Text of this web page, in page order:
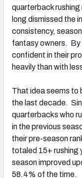
quarterback
long dismissed the
consistency,
fantasy owners. By
confident in their
heavily than with
That idea seems to
the last decade.
quarterbacks who
in the previous
their pre-season
totaled 15+ rushing
season improved
58.4% of the time.